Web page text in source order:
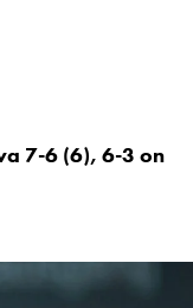
7-6 (6), 6-3 on